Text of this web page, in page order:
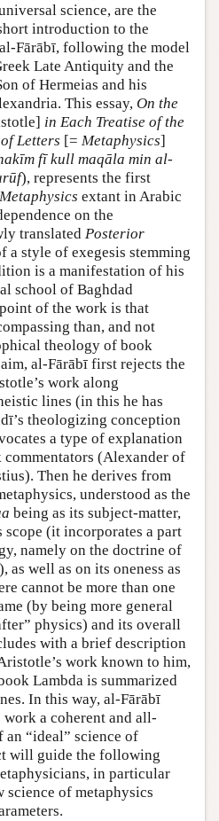
science, are the
introduction to the
Fārābī, following the model
Late Antiquity and the
of Hermeias and his
This essay, On the
in Each Treatise of the
Letters [= Metaphysics]
fī kull maqāla min al-
), represents the first
Metaphysics extant in Arabic
on the
translated Posterior
a style of exegesis stemming
is a manifestation of his
school of Baghdad
of the work is that
than, and not
theology of book
al-Fārābī first rejects the
work along
lines (in this he has
theologizing conception
a type of explanation
(Alexander of
Then he derives from
understood as the
being as its subject-matter,
(it incorporates a part
namely on the doctrine of
as well as on its oneness as
cannot be more than one
(by being more general
physics) and its overall
with a brief description
work known to him,
Lambda is summarized
In this way, al-Fārābī
a coherent and all-
“ideal” science of
will guide the following
in particular
science of metaphysics